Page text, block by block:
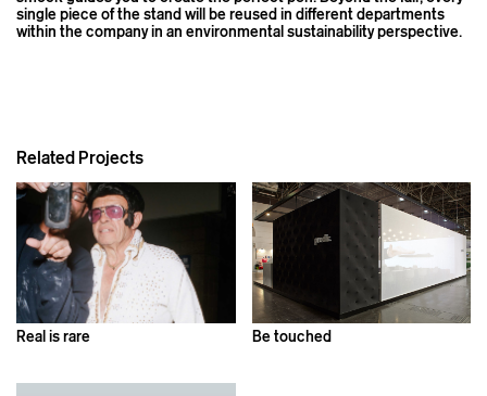
single piece of the stand will be reused in different departments
within the company in an environmental sustainability perspective.
Related Projects
Real is rare Be touched